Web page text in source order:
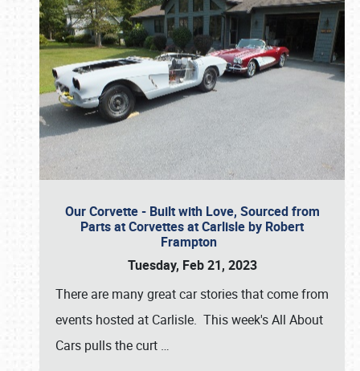
Our Corvette - Built with Love, Sourced from
Parts at Corvettes at Carlisle by Robert
Frampton
Tuesday, Feb 21, 2023
There are many great car stories that come from
events hosted at Carlisle. This week's All About
Cars pulls the curt …